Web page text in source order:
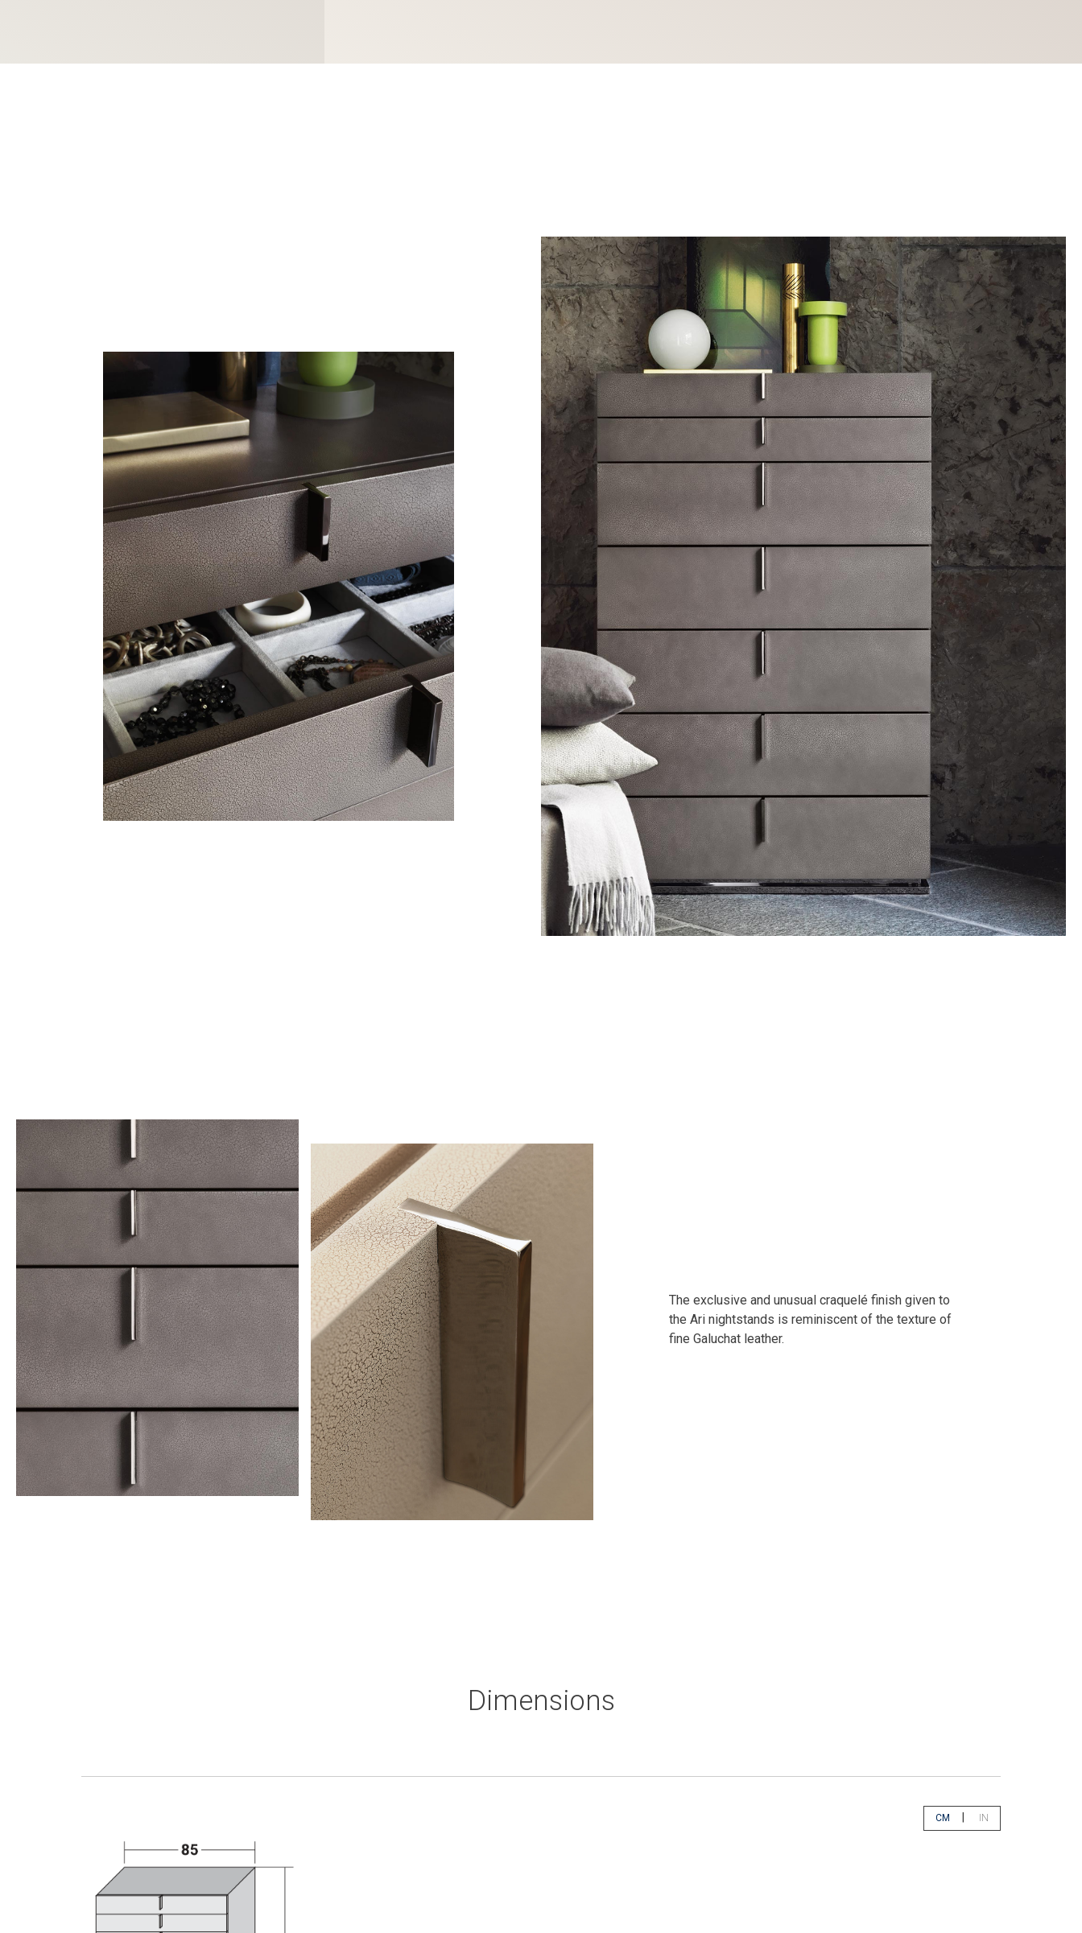
The exclusive and unusual craquelé finish given to
the Ari nightstands is reminiscent of the texture of
fine Galuchat leather.
Dimensions
CM
app.select.unity.cm
|
IN
app.select.unity.in